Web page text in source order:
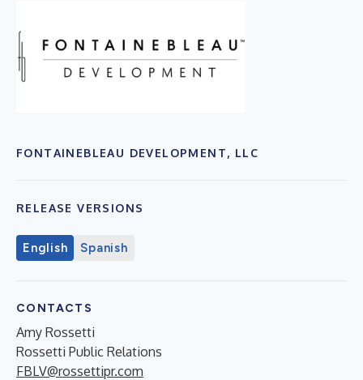
FONTAINEBLEAU DEVELOPMENT, LLC
RELEASE VERSIONS
English Spanish
CONTACTS
Amy Rossetti
Rossetti Public Relations
FBLV@rossettipr.com